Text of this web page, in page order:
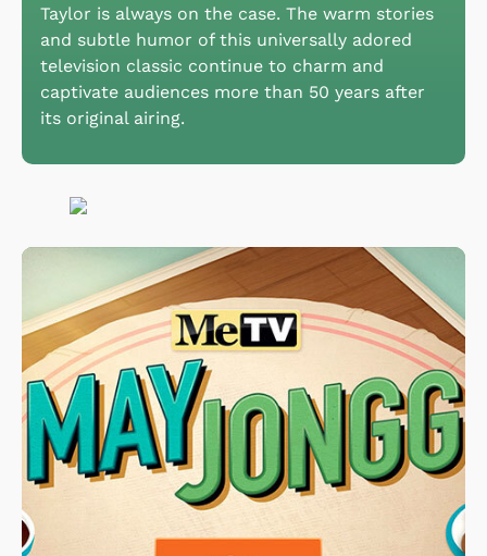
Taylor is always on the case. The warm stories
and subtle humor of this universally adored
television classic continue to charm and
captivate audiences more than 50 years after
its original airing.